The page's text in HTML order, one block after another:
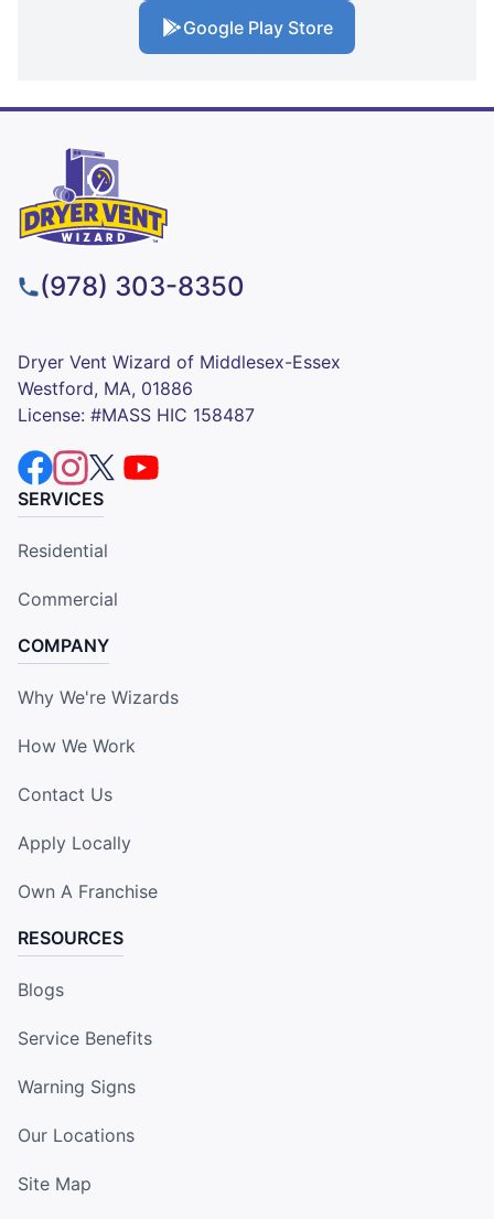
Google Play Store
(978) 303-8350
Dryer Vent Wizard of Middlesex-Essex
Westford, MA, 01886
License: #MASS HIC 158487
SERVICES
Residential
Commercial
COMPANY
Why We're Wizards
How We Work
Contact Us
Apply Locally
Own A Franchise
RESOURCES
Blogs
Service Benefits
Warning Signs
Our Locations
Site Map